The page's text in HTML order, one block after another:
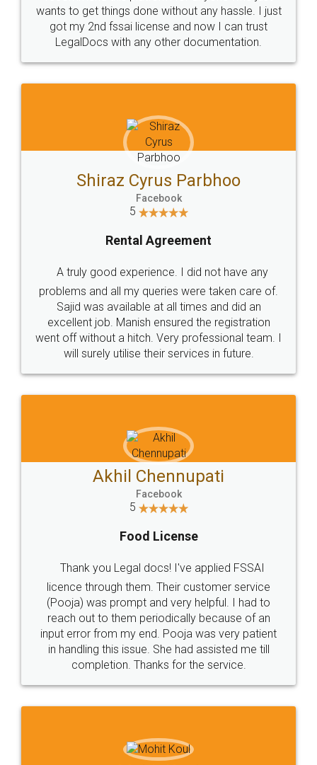
Customers.
Guarantee.
Head Office
307-308 , Building No 3,
Sector 3, Millenium Business
Email
hello@legaldocs.co.in
Call us at
+91 9022-1199-22
SOCIAL MEDIA
Sitemap Shipping Policy Terms & Conditions